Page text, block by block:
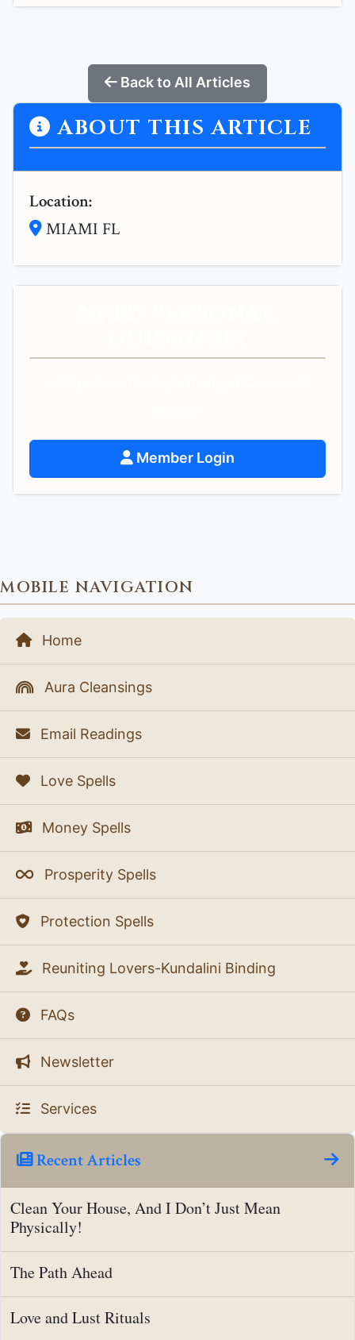
Back to All Articles
ABOUT THIS ARTICLE
Location:
MIAMI FL
Member Login
MOBILE NAVIGATION
Home
Aura Cleansings
Email Readings
Love Spells
Money Spells
Prosperity Spells
Protection Spells
Reuniting Lovers-Kundalini Binding
FAQs
Newsletter
Services
Recent Articles
Clean Your House, And I Don’t Just Mean
Physically!
The Path Ahead
Love and Lust Rituals